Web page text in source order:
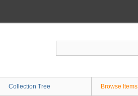
Collection Tree Browse Items